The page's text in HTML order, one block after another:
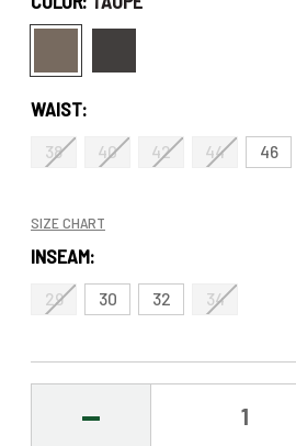
WAIST:
38 40 42 44 46
SIZE CHART
INSEAM:
29 30 32 34
DECREASE